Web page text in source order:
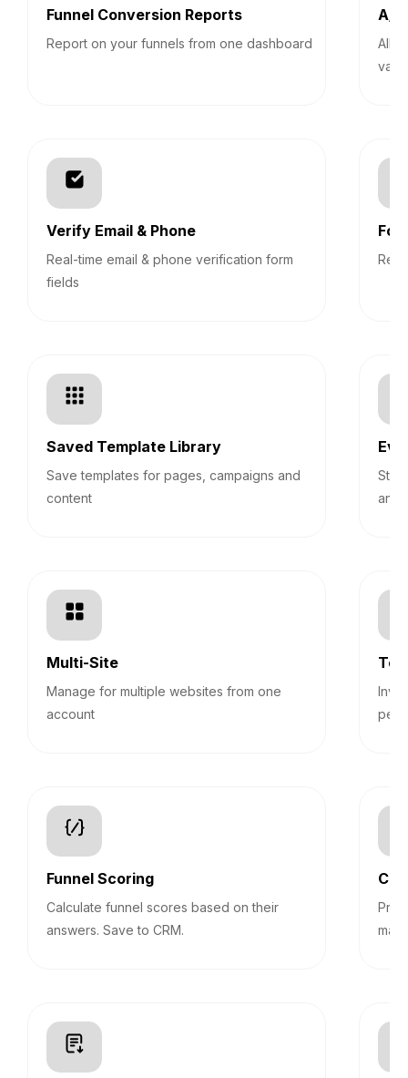
Funnel Conversion Reports
Report on your funnels from one dashboard
A/
Verify Email & Phone
Real-time email & phone verification form
fields
Saved Template Library
Save templates for pages, campaigns and
content
and
Multi-Site
Manage for multiple websites from one
account
Funnel Scoring
Calculate funnel scores based on their
answers. Save to CRM.
Pre-